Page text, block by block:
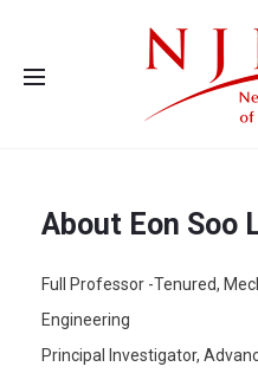
Investigator
About Eon Soo
Full Professor -Tenured,
Engineering
Principal Investigator,